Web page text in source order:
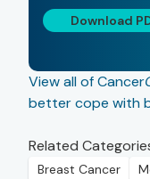
Download
View all of Cancer
better cope with
Related
Breast Cancer